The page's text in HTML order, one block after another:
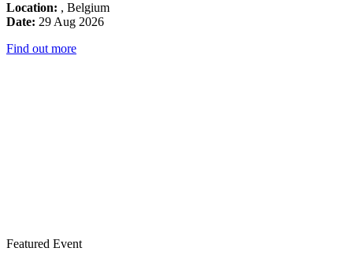
Location: , Belgium
Date: 29 Aug 2026
Find out more
Featured Event